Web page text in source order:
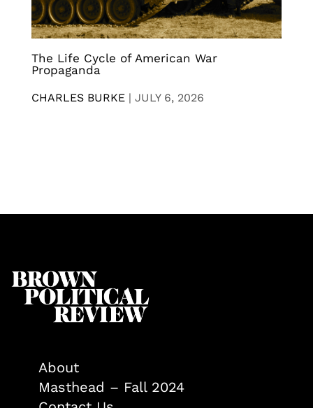
The Life Cycle of American War
Propaganda
CHARLES BURKE | JULY 6, 2026
About
Masthead – Fall 2024